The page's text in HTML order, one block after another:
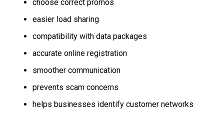
choose correct promos
easier load sharing
compatibility with data packages
accurate online registration
smoother communication
prevents scam concerns
helps businesses identify customer networks